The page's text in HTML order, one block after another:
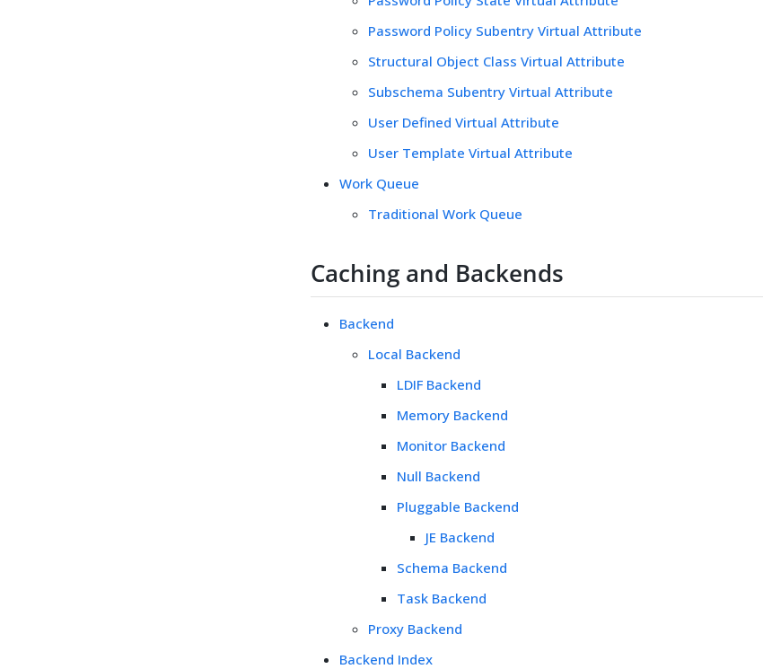
Password Policy Subentry Virtual Attribute
Structural Object Class Virtual Attribute
Subschema Subentry Virtual Attribute
User Defined Virtual Attribute
User Template Virtual Attribute
Work Queue
Traditional Work Queue
Caching and Backends
Backend
Local Backend
LDIF Backend
Memory Backend
Monitor Backend
Null Backend
Pluggable Backend
JE Backend
Schema Backend
Task Backend
Proxy Backend
Backend Index